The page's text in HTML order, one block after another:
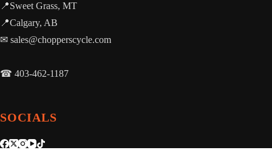
📍Sweet Grass, MT
📍Calgary, AB
✉ sales@chopperscycle.com
☎ 403-462-1187
SOCIALS